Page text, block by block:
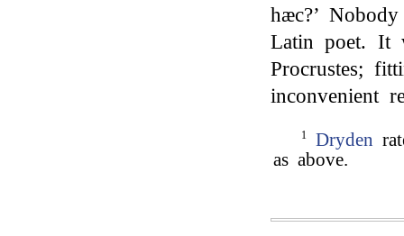
hæc?’
Latin poet. It
Procrustes;
inconvenient
1 Dryden
as above.